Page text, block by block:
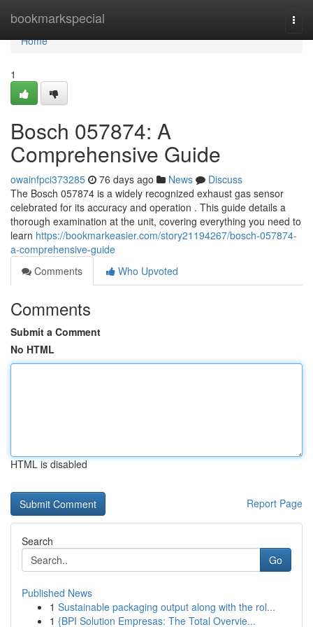
bookmarkspecial
Home
Home
1
Bosch 057874: A
Comprehensive Guide
owainfpci373285 76 days ago News
Discuss
The Bosch 057874 is a widely recognized exhaust gas sensor
celebrated for its accuracy and operation . This guide details a
thorough examination at the unit, covering everything you need to
learn https://bookmarkeasier.com/story21194267/bosch-057874-
a-comprehensive-guide
Comments
Who Upvoted
Comments
Submit a Comment
No HTML
HTML is disabled
Report Page
Search
Go
Published News
1 Sustainable packaging output along with the rol...
1 {BPI Solution Empresas: The Total Overvie...